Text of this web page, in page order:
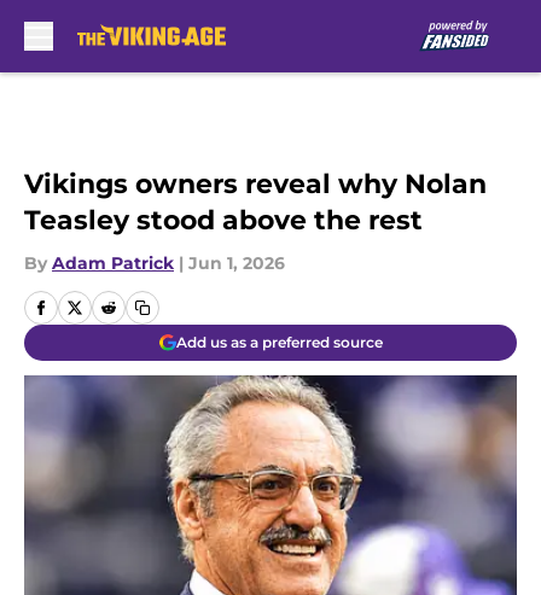
Vikings owners reveal why Nolan
Teasley stood above the rest
By Adam Patrick | Jun 1, 2026
Add us as a preferred source